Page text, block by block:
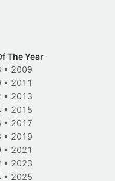
The Year
• 2009
• 2011
• 2013
• 2015
• 2017
• 2019
• 2021
• 2023
• 2025